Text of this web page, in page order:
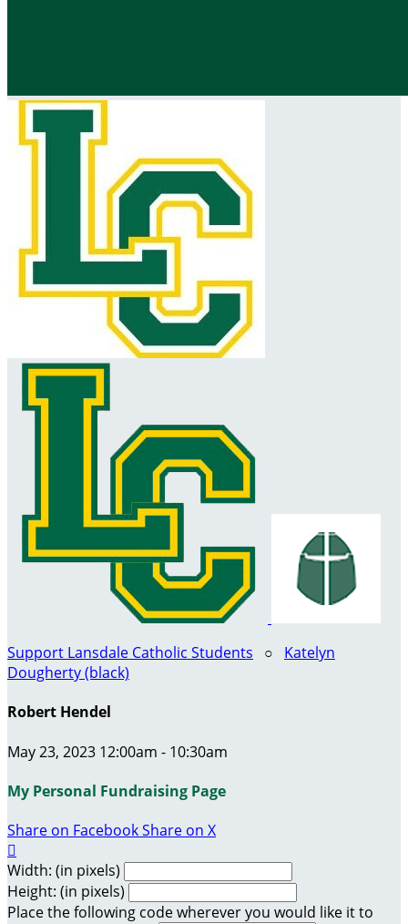
Support Lansdale Catholic Students ○ Katelyn
Dougherty (black)
Robert Hendel
May 23, 2023 12:00am - 10:30am
My Personal Fundraising Page
Share on FacebookShare on X

Width: (in pixels)
Height: (in pixels)
Place the following code wherever you would like it to